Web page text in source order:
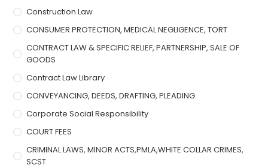
Construction Law
CONSUMER PROTECTION, MEDICAL NEGLIGENCE, TORT
CONTRACT LAW & SPECIFIC RELIEF, PARTNERSHIP, SALE OF
GOODS
Contract Law Library
CONVEYANCING, DEEDS, DRAFTING, PLEADING
Corporate Social Responsibility
COURT FEES
CRIMINAL LAWS, MINOR ACTS,PMLA,WHITE COLLAR CRIMES,
SCST